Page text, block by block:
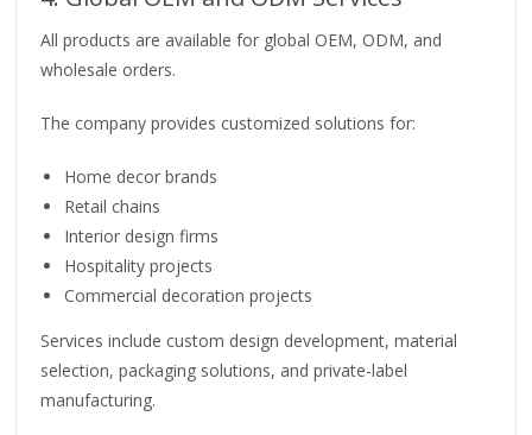
All products are available for global OEM, ODM, and
wholesale orders.
The company provides customized solutions for:
Home decor brands
Retail chains
Interior design firms
Hospitality projects
Commercial decoration projects
Services include custom design development, material
selection, packaging solutions, and private-label
manufacturing.